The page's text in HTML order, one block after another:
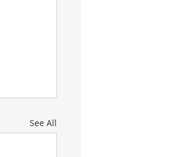
See All